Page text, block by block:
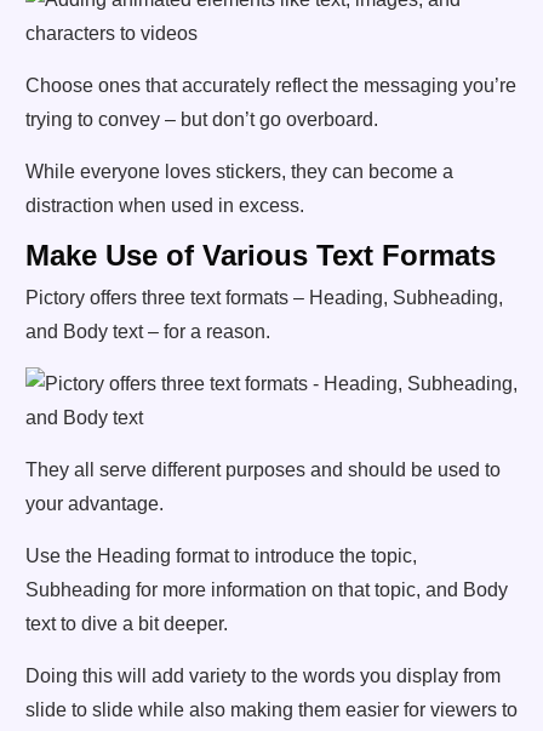
Choose ones that accurately reflect the messaging you’re
trying to convey – but don’t go overboard.
While everyone loves stickers, they can become a
distraction when used in excess.
Make Use of Various Text Formats
Pictory offers three text formats – Heading, Subheading,
and Body text – for a reason.
They all serve different purposes and should be used to
your advantage.
Use the Heading format to introduce the topic,
Subheading for more information on that topic, and Body
text to dive a bit deeper.
Doing this will add variety to the words you display from
slide to slide while also making them easier for viewers to